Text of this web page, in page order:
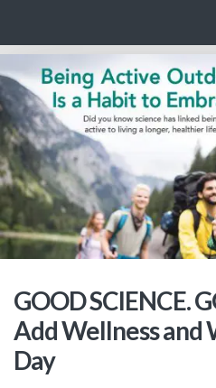
GOOD SCIENCE.
Add Wellness and
Day